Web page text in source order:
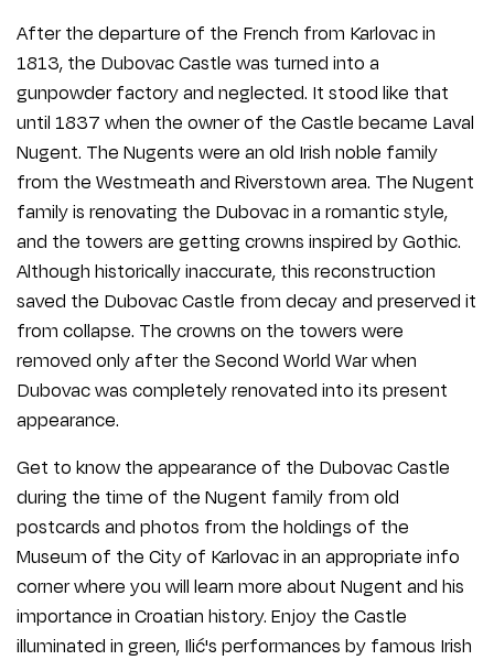
After the departure of the French from Karlovac in
1813, the Dubovac Castle was turned into a
gunpowder factory and neglected. It stood like that
until 1837 when the owner of the Castle became Laval
Nugent. The Nugents were an old Irish noble family
from the Westmeath and Riverstown area. The Nugent
family is renovating the Dubovac in a romantic style,
and the towers are getting crowns inspired by Gothic.
Although historically inaccurate, this reconstruction
saved the Dubovac Castle from decay and preserved it
from collapse. The crowns on the towers were
removed only after the Second World War when
Dubovac was completely renovated into its present
appearance.
Get to know the appearance of the Dubovac Castle
during the time of the Nugent family from old
postcards and photos from the holdings of the
Museum of the City of Karlovac in an appropriate info
corner where you will learn more about Nugent and his
importance in Croatian history. Enjoy the Castle
illuminated in green, Ilić's performances by famous Irish